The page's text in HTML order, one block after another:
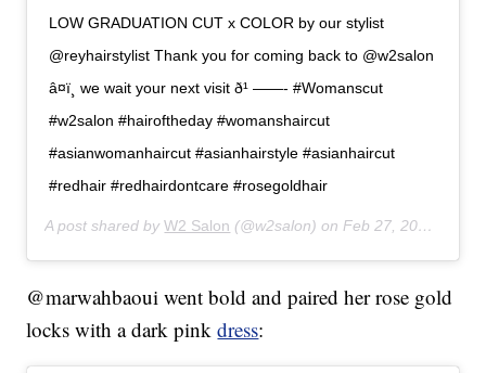
LOW GRADUATION CUT x COLOR by our stylist
@reyhairstylist Thank you for coming back to @w2salon
â¤ï¸ we wait your next visit ð¹ ——- #Womanscut
#w2salon #hairoftheday #womanshaircut
#asianwomanhaircut #asianhairstyle #asianhaircut
#redhair #redhairdontcare #rosegoldhair
A post shared byW2 Salon (@w2salon) onFeb 27, 2020 at 3:32am PST
@marwahbaoui went bold and paired her rose gold
locks with a dark pinkdress: